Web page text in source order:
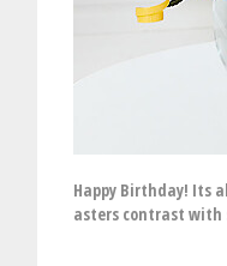
Happy Birthday! Its
asters contrast with